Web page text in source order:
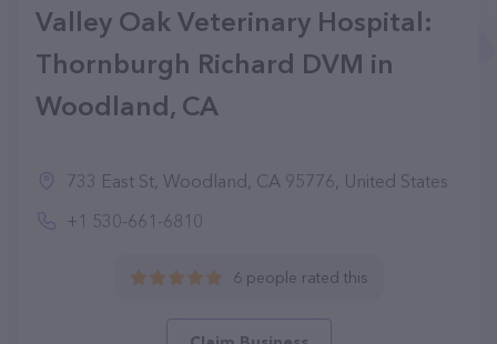
Valley Oak Veterinary Hospital:
Thornburgh Richard DVM in
Woodland, CA
733 East St, Woodland, CA 95776, United States
+1 530-661-6810
6 people rated this